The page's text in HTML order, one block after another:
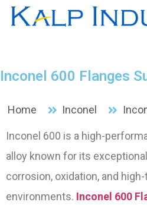
Inconel 600 Flanges
Home Inconel
Inconel 600 is a high-
alloy known for its
corrosion, oxidation, and
environments. Inconel 600